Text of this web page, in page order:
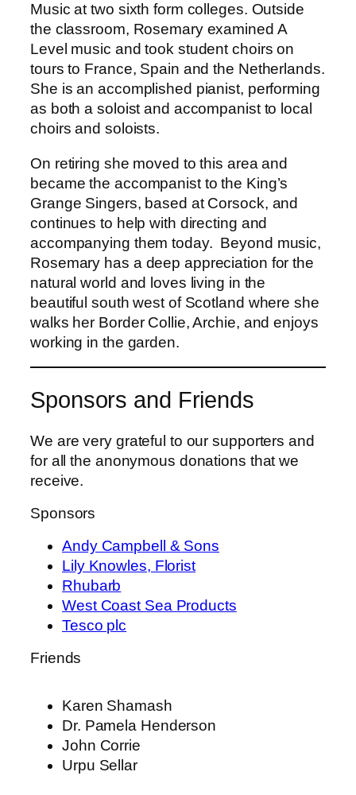
Music at two sixth form colleges. Outside
the classroom, Rosemary examined A
Level music and took student choirs on
tours to France, Spain and the Netherlands.
She is an accomplished pianist, performing
as both a soloist and accompanist to local
choirs and soloists.
On retiring she moved to this area and
became the accompanist to the King’s
Grange Singers, based at Corsock, and
continues to help with directing and
accompanying them today. Beyond music,
Rosemary has a deep appreciation for the
natural world and loves living in the
beautiful south west of Scotland where she
walks her Border Collie, Archie, and enjoys
working in the garden.
Sponsors and Friends
We are very grateful to our supporters and
for all the anonymous donations that we
receive.
Sponsors
Andy Campbell & Sons
Lily Knowles, Florist
Rhubarb
West Coast Sea Products
Tesco plc
Friends
Karen Shamash
Dr. Pamela Henderson
John Corrie
Urpu Sellar